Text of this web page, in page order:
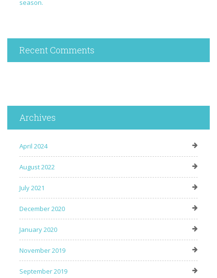
season.
Recent Comments
Archives
April 2024
August 2022
July 2021
December 2020
January 2020
November 2019
September 2019